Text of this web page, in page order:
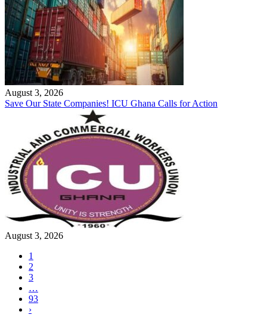
August 3, 2026
Save Our State Companies! ICU Ghana Calls for Action
August 3, 2026
1
2
3
…
93
›